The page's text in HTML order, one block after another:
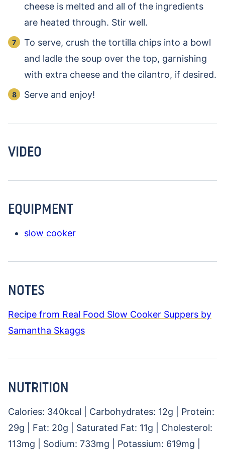
cheese is melted and all of the ingredients
are heated through. Stir well.
To serve, crush the tortilla chips into a bowl
and ladle the soup over the top, garnishing
with extra cheese and the cilantro, if desired.
Serve and enjoy!
VIDEO
EQUIPMENT
slow cooker
NOTES
Recipe from Real Food Slow Cooker Suppers by
Samantha Skaggs
NUTRITION
Calories: 340kcal Carbohydrates: 12g
Protein:
29g Fat: 20g Saturated Fat: 11g
Cholesterol:
113mg Sodium: 733mg Potassium: 619mg